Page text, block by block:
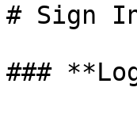
# Sign
###